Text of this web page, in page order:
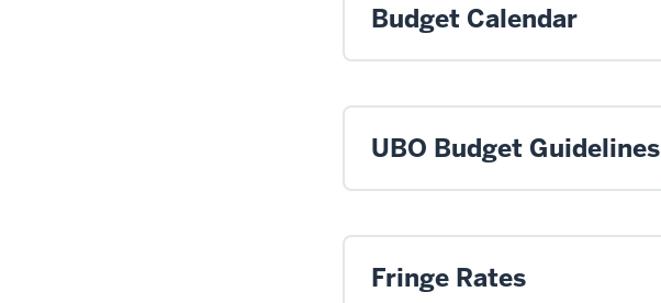
Budget Calendar
UBO Budget Guidelines
Fringe Rates